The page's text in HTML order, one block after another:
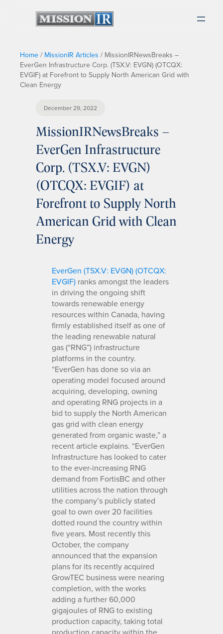
Home / MissionIR Articles / MissionIRNewsBreaks –
EverGen Infrastructure Corp. (TSX.V: EVGN) (OTCQX:
EVGIF) at Forefront to Supply North American Grid with
Clean Energy
December 29, 2022
MissionIRNewsBreaks –
EverGen Infrastructure
Corp. (TSX.V: EVGN)
(OTCQX: EVGIF) at
Forefront to Supply North
American Grid with Clean
Energy
EverGen (TSX.V: EVGN) (OTCQX:
EVGIF) ranks amongst the leaders
in driving the ongoing shift
towards renewable energy
resources within Canada, having
firmly established itself as one of
the leading renewable natural
gas (“RNG”) infrastructure
platforms in the country.
“EverGen has done so via an
operating model focused around
acquiring, developing, owning
and operating RNG projects in a
bid to supply the North American
gas grid with clean energy
generated from organic waste,” a
recent article explains. “EverGen
Infrastructure has looked to cater
to the ever-increasing RNG
demand from FortisBC and other
utilities across the nation through
the company’s publicly stated
goal to own over 20 facilities
dotted round the country within
five years. Most recently this
October, the company
announced that the expansion
plans for its recently acquired
GrowTEC business were nearing
completion, with the works
adding a further 60,000
gigajoules of RNG to existing
production capacity, taking total
production capacity within the